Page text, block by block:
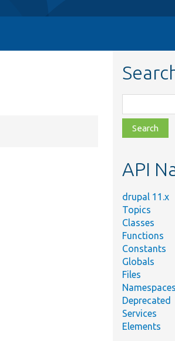
class,
file,
topic,
API
drupal 11.x
Topics
Classes
Functions
Constants
Globals
Files
Namespaces
Deprecated
Services
Elements